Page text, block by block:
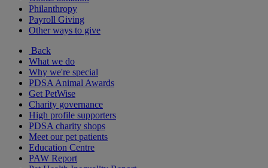
Philanthropy
Payroll Giving
Other ways to give
Back
What we do
Why we're special
PDSA Animal Awards
Get PetWise
Charity governance
High profile supporters
PDSA charity shops
Meet our pet patients
Education Centre
PAW Report